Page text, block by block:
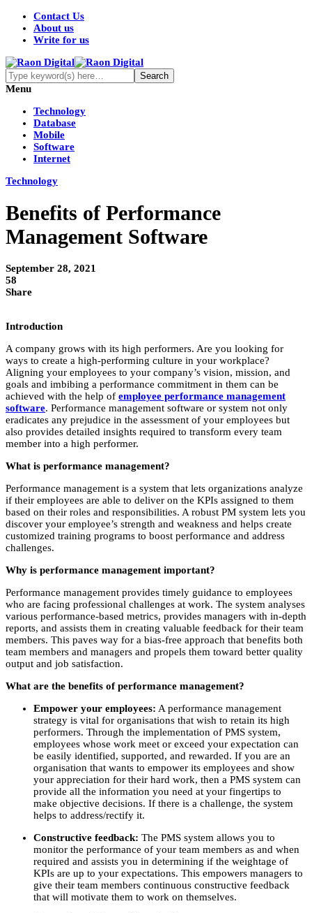
Contact Us
About us
Write for us
Menu
Technology
Database
Mobile
Software
Internet
Technology
Benefits of Performance
Management Software
September 28, 2021
58
Share
Introduction
A company grows with its high performers. Are you looking for
ways to create a high-performing culture in your workplace?
Aligning your employees to your company’s vision, mission, and
goals and imbibing a performance commitment in them can be
achieved with the help of employee performance management
software. Performance management software or system not only
eradicates any prejudice in the assessment of your employees but
also provides detailed insights required to transform every team
member into a high performer.
What is performance management?
Performance management is a system that lets organizations analyze
if their employees are able to deliver on the KPIs assigned to them
based on their roles and responsibilities. A robust PM system lets you
discover your employee’s strength and weakness and helps create
customized training programs to boost performance and address
challenges.
Why is performance management important?
Performance management provides timely guidance to employees
who are facing professional challenges at work. The system analyses
various performance-based metrics, provides managers with in-depth
reports, and assists them in creating valuable feedback for their team
members. This paves way for a bias-free approach that benefits both
team members and managers and propels them toward better quality
output and job satisfaction.
What are the benefits of performance management?
Empower your employees: A performance management
strategy is vital for organisations that wish to retain its high
performers. Through the implementation of PMS system,
employees whose work meet or exceed your expectation can
be easily identified, supported, and rewarded. If you are an
organisation that wants to empower its employees and show
your appreciation for their hard work, then a PMS system can
provide all the information you need at your fingertips to
make objective decisions. If there is a challenge, the system
helps to address/rectify it.
Constructive feedback: The PMS system allows you to
monitor the performance of your team members as and when
required and assists you in determining if the weightage of
KPIs are up to your expectations. This empowers managers to
give their team members continuous constructive feedback
that will motivate them to work on themselves.